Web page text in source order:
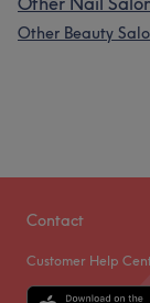
Other Beauty
Contact
Customer Help